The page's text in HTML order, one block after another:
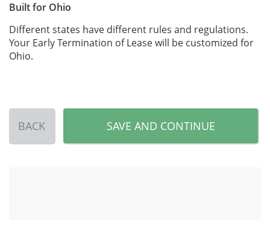
Built for Ohio
Different states have different rules and regulations.
Your Early Termination of Lease will be customized for
Ohio.
BACK SAVE AND CONTINUE